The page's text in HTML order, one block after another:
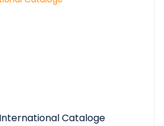
Cataloge